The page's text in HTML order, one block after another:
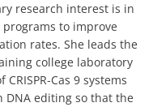
research interest is in
to improve
rates. She leads the
college laboratory
Cas 9 systems
editing so that the